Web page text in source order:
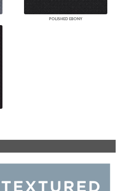
POLISHED EBONY